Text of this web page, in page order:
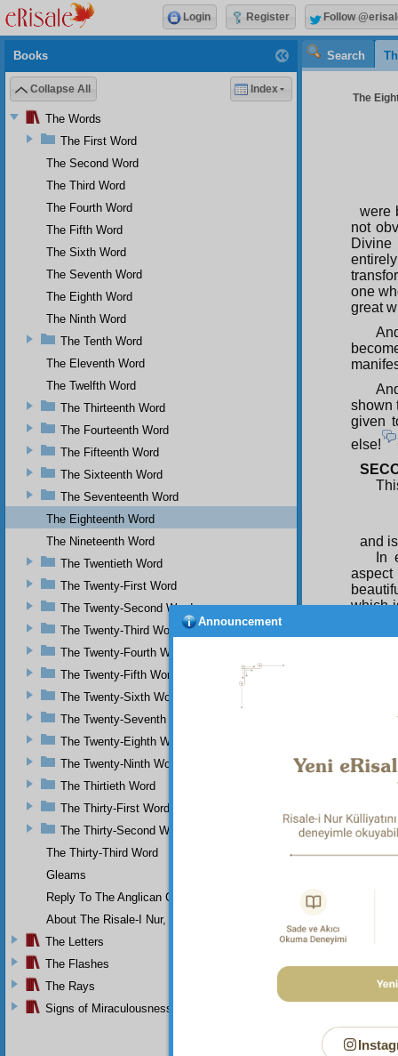
Search
The
were
not
Divine
one
great
shown
given
else!
and
In
aspect
which
beauty
way is
not
ugly.
Books
Collapse All Index
The Words
The First Word
The Second Word
The Third Word
The Fourth Word
The Fifth Word
The Sixth Word
The Seventh Word
The Eighth Word
The Ninth Word
The Tenth Word
The Eleventh Word
The Twelfth Word
The Thirteenth Word
The Fourteenth Word
The Fifteenth Word
The Sixteenth Word
The Seventeenth Word
The Eighteenth Word
The Nineteenth Word
The Twentieth Word
The Twenty-First Word
The Twenty-Second Word
The Twenty-Third Word
The Twenty-Fourth Word
The Twenty-Fifth Word
The Twenty-Sixth Word
The Twenty-Seventh Word
The Twenty-Eighth Word
The Twenty-Ninth Word
The Thirtieth Word
The Thirty-First Word
The Thirty-Second Word
The Thirty-Third Word
Gleams
Reply To The Anglican Church
About The Risale-I Nur, The Words, And Their Author
The Letters
The Flashes
The Rays
Signs of Miraculousness
Login Register Follow
Announcement